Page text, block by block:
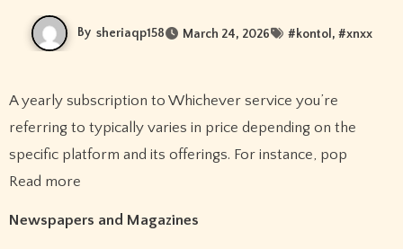
By sheriaqp158 March 24, 2026 #kontol , #xnxx
A yearly subscription to Whichever service you’re
referring to typically varies in price depending on the
specific platform and its offerings. For instance, pop
Read more
Newspapers and Magazines